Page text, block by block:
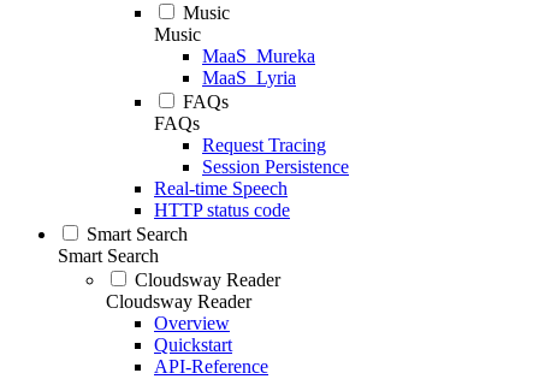
Music
Music
MaaS_Mureka
MaaS_Lyria
FAQs
FAQs
Request Tracing
Session Persistence
Real-time Speech
HTTP status code
Smart Search
Smart Search
Cloudsway Reader
Cloudsway Reader
Overview
Quickstart
API-Reference